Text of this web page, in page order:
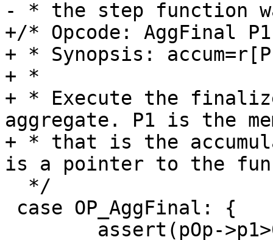
+/* Opcode: AggFinal
+ * Synopsis:
+ *
+ * Execute the
aggregate. P1 is the
+ * that is the